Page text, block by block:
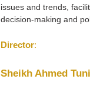
issues and trends,
decision-making and
Director:
Sheikh Ahmed